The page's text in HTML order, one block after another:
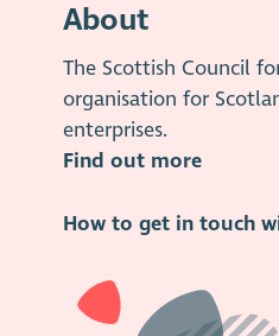
About
The Scottish Council
organisation for
enterprises.
Find out more
How to get in touch